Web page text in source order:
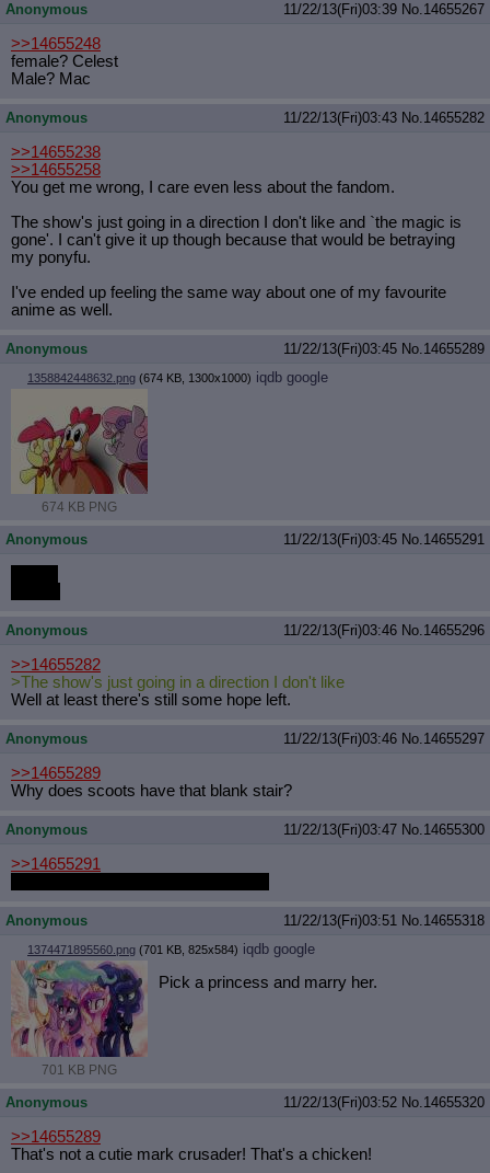
Anonymous 11/22/13(Fri)03:39 No.14655267
>>14655248
female? Celest
Male? Mac
Anonymous 11/22/13(Fri)03:43 No.14655282
>>14655238
>>14655258
You get me wrong, I care even less about the fandom.
The show's just going in a direction I don't like and `the magic is
gone'. I can't give it up though because that would be betraying
my ponyfu.
I've ended up feeling the same way about one of my favourite
anime as well.
Anonymous 11/22/13(Fri)03:45 No.14655289
1358842448632.png (674 KB, 1300x1000) iqdb google
674 KB PNG
Anonymous 11/22/13(Fri)03:45 No.14655291
Anonymous 11/22/13(Fri)03:46 No.14655296
>>14655282
>The show's just going in a direction I don't like
Well at least there's still some hope left.
Anonymous 11/22/13(Fri)03:46 No.14655297
>>14655289
Why does scoots have that blank stair?
Anonymous 11/22/13(Fri)03:47 No.14655300
>>14655291
Anonymous 11/22/13(Fri)03:51 No.14655318
1374471895560.png (701 KB, 825x584) iqdb google
701 KB PNG
Pick a princess and marry her.
Anonymous 11/22/13(Fri)03:52 No.14655320
>>14655289
That's not a cutie mark crusader! That's a chicken!